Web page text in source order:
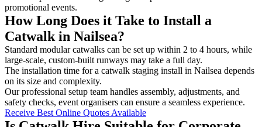
promotional events.
How Long Does it Take to Install a
Catwalk in Nailsea?
Standard modular catwalks can be set up within 2 to 4 hours, while
large-scale, custom-built runways may take a full day.
The installation time for a catwalk staging install in Nailsea depends
on its size and complexity.
Our professional setup team handles assembly, adjustments, and
safety checks, event organisers can ensure a seamless experience.
Receive Best Online Quotes Available